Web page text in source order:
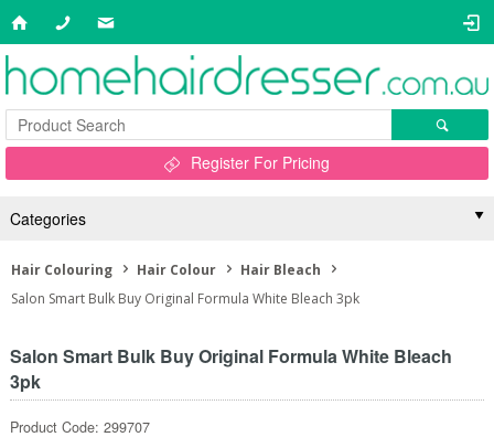
Register For Pricing
Categories
Hair Colouring Hair Colour
Hair Bleach
Salon Smart Bulk Buy Original Formula White Bleach 3pk
Salon Smart Bulk Buy Original Formula White Bleach
3pk
Product Code: 299707